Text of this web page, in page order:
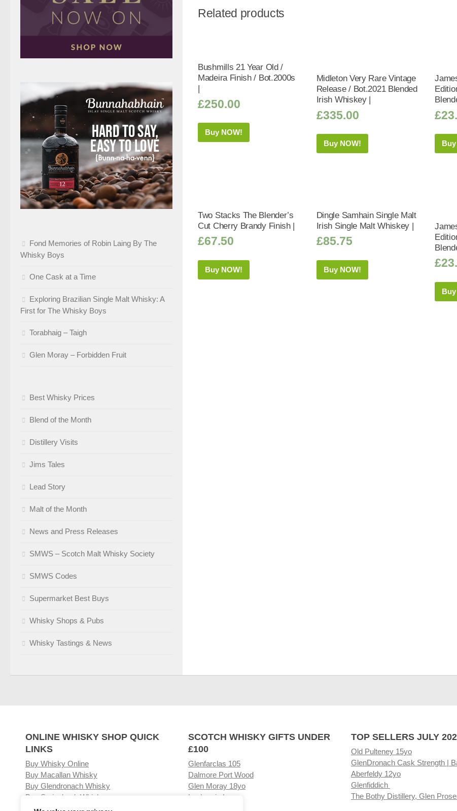
Related products
Bushmills 21 Year Old /
Madeira Finish / Bot.2000s
£250.00
Buy NOW!
Midleton Very Rare Vintage
Release / Bot.2021 Blended
Irish Whiskey |
£335.00
Buy NOW!
£
Two Stacks The Blender’s
Cut Cherry Brandy Finish |
£67.50
Buy NOW!
Dingle Samhain Single Malt
Irish Single Malt Whiskey |
£85.75
Buy NOW! £
Fond Memories of Robin Laing By The
Whisky Boys
One Cask at a Time
Exploring Brazilian Single Malt Whisky: A
First for The Whisky Boys
Torabhaig – Taigh
Glen Moray – Forbidden Fruit
Best Whisky Prices
Blend of the Month
Distillery Visits
Jims Tales
Lead Story
Malt of the Month
News and Press Releases
SMWS – Scotch Malt Whisky Society
SMWS Codes
Supermarket Best Buys
Whisky Shops & Pubs
Whisky Tastings & News
ONLINE WHISKY SHOP QUICK
LINKS
Buy Whisky Online
Buy Macallan Whisky
Buy Glendronach Whisky
Buy Springbank Whisky
SCOTCH WHISKY GIFTS UNDER
£100
Glenfarclas 105
Dalmore Port Wood
Glen Moray 18yo
Laphroaig Lore
TOP SELLERS JULY
Old Pulteney 15yo
GlenDronach Cask Strength |
Aberfeldy 12yo
Glenfiddich
The Bothy Distillery, Glen